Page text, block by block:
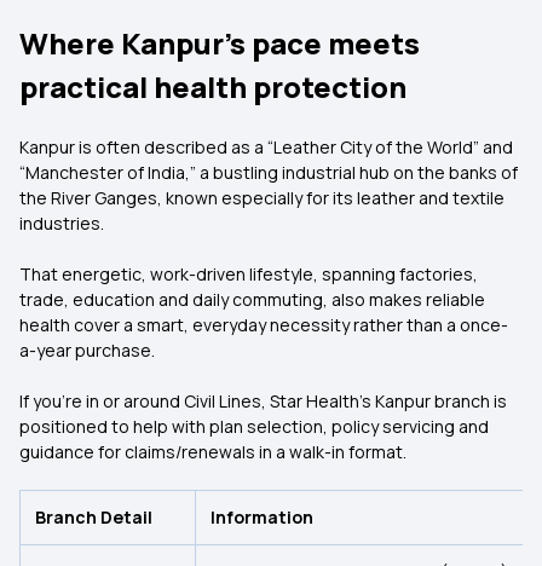
Where Kanpur’s pace meets
practical health protection
Kanpur is often described as a “Leather City of the World” and
“Manchester of India,” a bustling industrial hub on the banks of
the River Ganges, known especially for its leather and textile
industries.
That energetic, work-driven lifestyle, spanning factories,
trade, education and daily commuting, also makes reliable
health cover a smart, everyday necessity rather than a once-
a-year purchase.
If you’re in or around Civil Lines, Star Health’s Kanpur branch is
positioned to help with plan selection, policy servicing and
guidance for claims/renewals in a walk-in format.
Branch Detail Information